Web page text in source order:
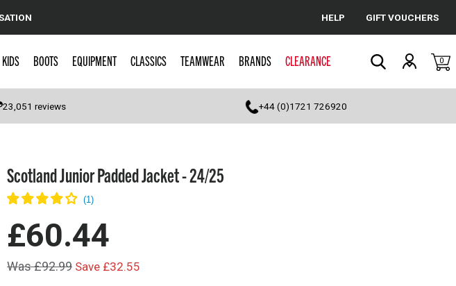
Cancel
HELP GIFT VOUCHERS
KIDS BOOTS EQUIPMENT CLASSICS TEAMWEAR BRANDS CLEARANCE 0
23,051 reviews +44 (0)1721 726920
Scotland Junior Padded Jacket - 24/25
£60.44
Was £92.99 Save £32.55